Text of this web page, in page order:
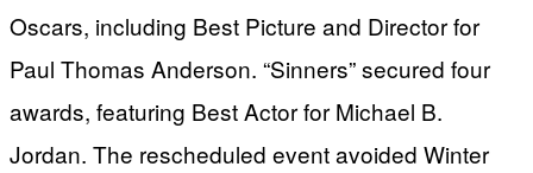
Oscars, including Best Picture and Director for
Paul Thomas Anderson. “Sinners” secured four
awards, featuring Best Actor for Michael B.
Jordan. The rescheduled event avoided Winter